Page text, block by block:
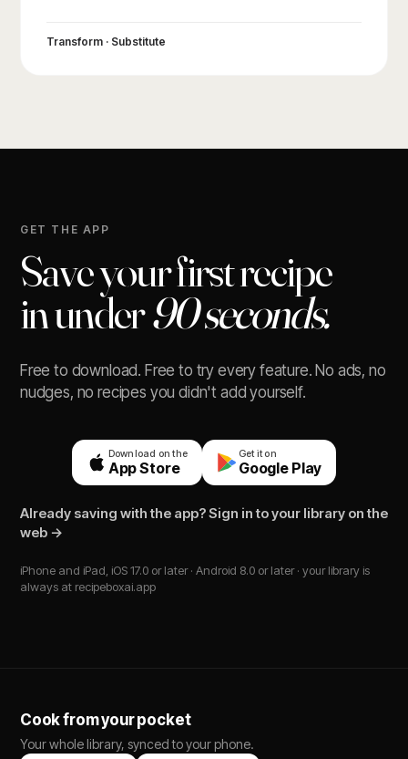
Transform · Substitute
GET THE APP
Save your first recipe
in under90 seconds.
Free to download. Free to try every feature. No ads, no
nudges, no recipes you didn't add yourself.
Download on the
App Store
Get it on
Google Play
Already saving with the app? Sign in to your library on the
web →
iPhone and iPad, iOS 17.0 or later · Android 8.0 or later · your library is
always at recipeboxai.app
Cook from your pocket
Your whole library, synced to your phone.